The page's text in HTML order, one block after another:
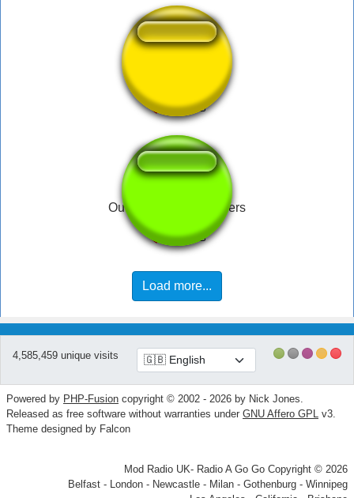
Oui oui OUI julien lepers
Load more...
4,585,459 unique visits
Powered by PHP-Fusion copyright © 2002 - 2026 by Nick Jones.
Released as free software without warranties under GNU Affero GPL v3.
Theme designed by Falcon
Mod Radio UK- Radio A Go Go Copyright © 2026
Belfast - London - Newcastle - Milan - Gothenburg - Winnipeg